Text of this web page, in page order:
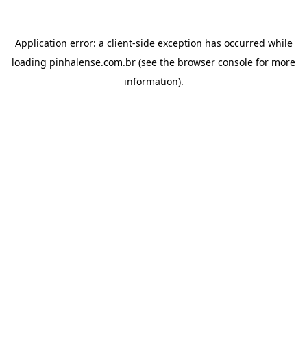
Application error: a client-side exception has occurred while
loading pinhalense.com.br (see the browser console for more
information).